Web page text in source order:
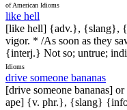
of American Idioms
like hell
[like hell] {adv.}, {slang},
vigor. * /As soon as they
{interj.} Not so; untrue;
Idioms
drive someone bananas
[drive someone bananas]
ape] {v. phr.}, {slang}